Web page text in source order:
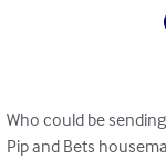
Who could be
Pip and Bets